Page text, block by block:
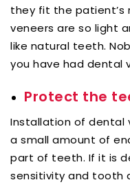
they fit the patient’s
veneers are so light
like natural teeth.
you have had dental
Protect the
Installation of dental
a small amount of
part of teeth. If it is
sensitivity and tooth